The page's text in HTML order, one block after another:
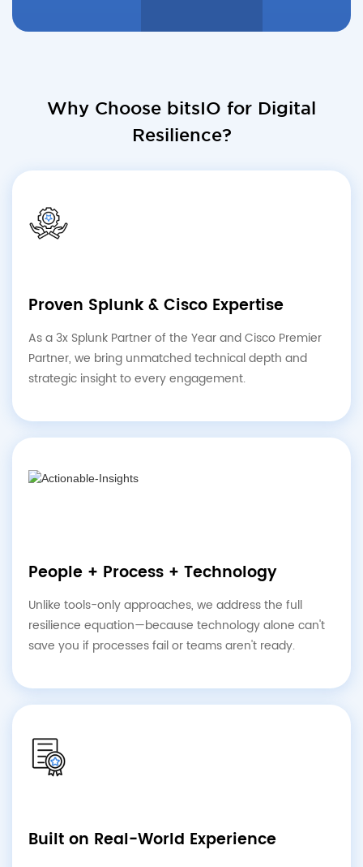
Why Choose bitsIO for Digital
Resilience?
Proven Splunk & Cisco Expertise
As a 3x Splunk Partner of the Year and Cisco Premier
Partner, we bring unmatched technical depth and
strategic insight to every engagement.
People + Process + Technology
Unlike tools-only approaches, we address the full
resilience equation—because technology alone can't
save you if processes fail or teams aren't ready.
Built on Real-World Experience